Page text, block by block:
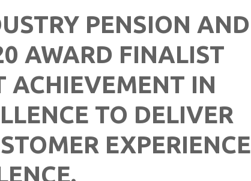
PENSION AND
AWARD FINALIST
ACHIEVEMENT IN
TO DELIVER
EXPERIENCE